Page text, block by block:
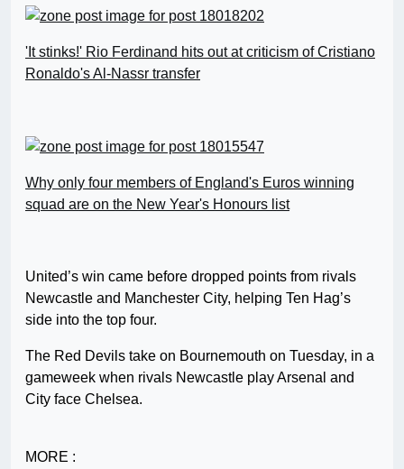
'It stinks!' Rio Ferdinand hits out at criticism of Cristiano
Ronaldo's Al-Nassr transfer
Why only four members of England's Euros winning
squad are on the New Year's Honours list
United’s win came before dropped points from rivals
Newcastle and Manchester City, helping Ten Hag’s
side into the top four.
The Red Devils take on Bournemouth on Tuesday, in a
gameweek when rivals Newcastle play Arsenal and
City face Chelsea.
MORE :